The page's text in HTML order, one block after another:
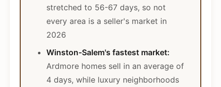
stretched to 56-67 days, so not
every area is a seller's market in
2026
Winston-Salem's fastest market:
Ardmore homes sell in an average of
4 days, while luxury neighborhoods